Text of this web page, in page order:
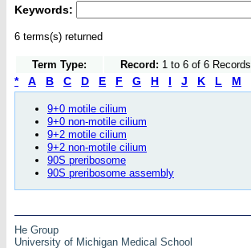
Keywords:
6 terms(s) returned
Term Type: Record: 1 to 6 of 6 Records
* A B C D E F G H I J K L M
9+0 motile cilium
9+0 non-motile cilium
9+2 motile cilium
9+2 non-motile cilium
90S preribosome
90S preribosome assembly
He Group
University of Michigan Medical School